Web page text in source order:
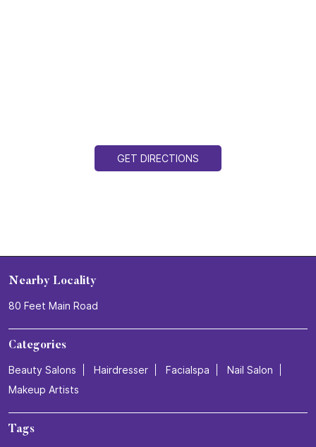
GET DIRECTIONS
Nearby Locality
80 Feet Main Road
Categories
Beauty Salons Hairdresser Facialspa
Nail Salon
Makeup Artists
Tags